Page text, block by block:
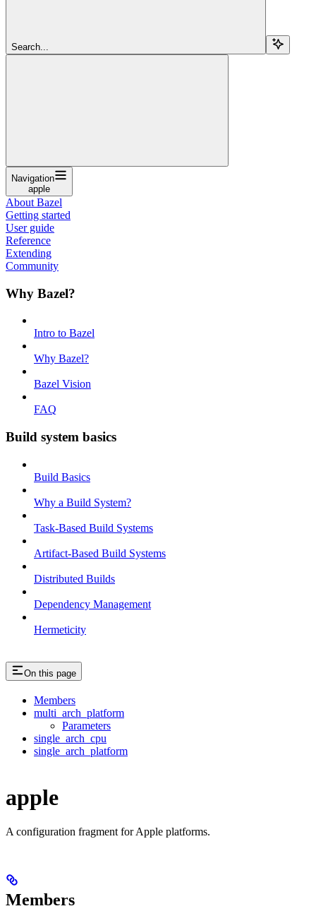
Search...
Navigation
apple
About Bazel
Getting started
User guide
Reference
Extending
Community
Why Bazel?
Intro to Bazel
Why Bazel?
Bazel Vision
FAQ
Build system basics
Build Basics
Why a Build System?
Task-Based Build Systems
Artifact-Based Build Systems
Distributed Builds
Dependency Management
Hermeticity
On this page
Members
multi_arch_platform
Parameters
single_arch_cpu
single_arch_platform
apple
A configuration fragment for Apple platforms.
Members